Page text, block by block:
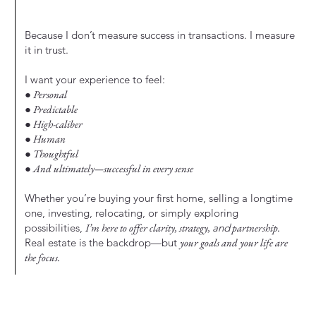
Because I don’t measure success in transactions. I measure
it in trust.
I want your experience to feel:
● Personal
● Predictable
● High-caliber
● Human
● Thoughtful
● And ultimately—successful in every sense
Whether you’re buying your first home, selling a longtime
one, investing, relocating, or simply exploring
possibilities, I’m here to offer clarity, strategy, andpartnership.
Real estate is the backdrop—but your goals and your life are
the focus.